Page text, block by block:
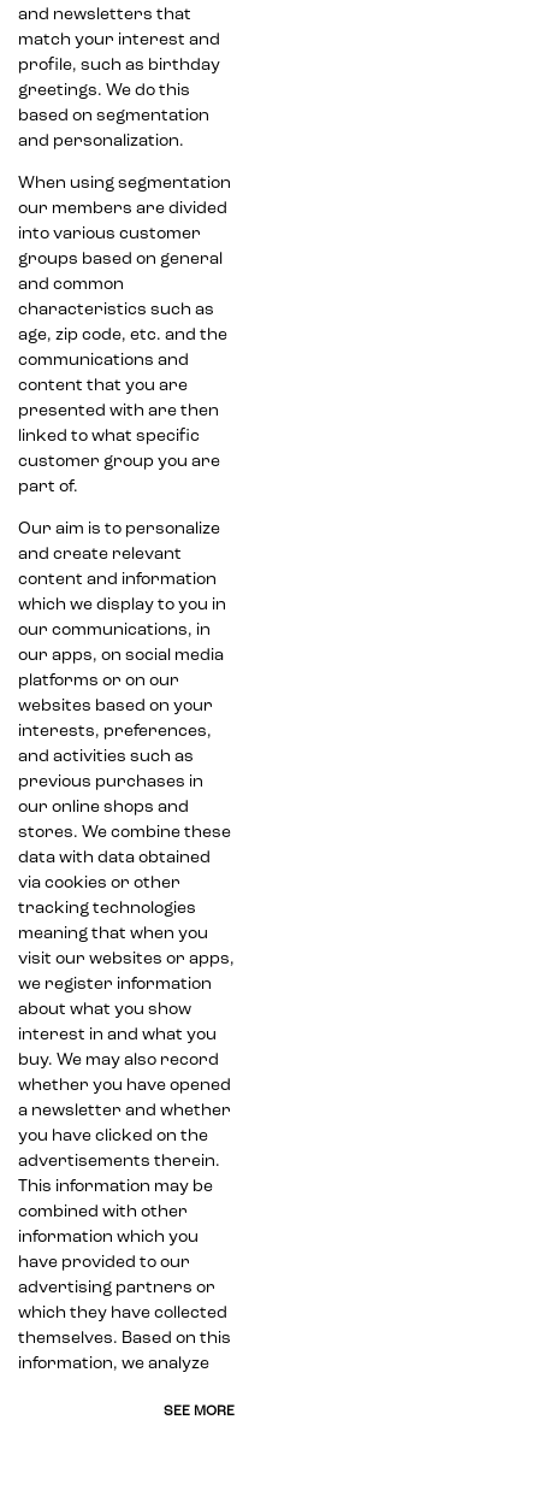
and newsletters that
match your interest and
profile, such as birthday
greetings. We do this
based on segmentation
and personalization.
When using segmentation
our members are divided
into various customer
groups based on general
and common
characteristics such as
age, zip code, etc. and the
communications and
content that you are
presented with are then
linked to what specific
customer group you are
part of.
Our aim is to personalize
and create relevant
content and information
which we display to you in
our communications, in
our apps, on social media
platforms or on our
websites based on your
interests, preferences,
and activities such as
previous purchases in
our online shops and
stores. We combine these
data with data obtained
via cookies or other
tracking technologies
meaning that when you
visit our websites or apps,
we register information
about what you show
interest in and what you
buy. We may also record
whether you have opened
a newsletter and whether
you have clicked on the
advertisements therein.
This information may be
combined with other
information which you
have provided to our
advertising partners or
which they have collected
themselves. Based on this
information, we analyze
SEE MORE